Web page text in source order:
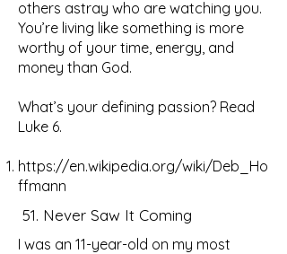
others astray who are watching you.
You’re living like something is more
worthy of your time, energy, and
money than God.
What’s your defining passion? Read
Luke 6.
https://en.wikipedia.org/wiki/Deb_Ho
ffmann
51. Never Saw It Coming
I was an 11-year-old on my most